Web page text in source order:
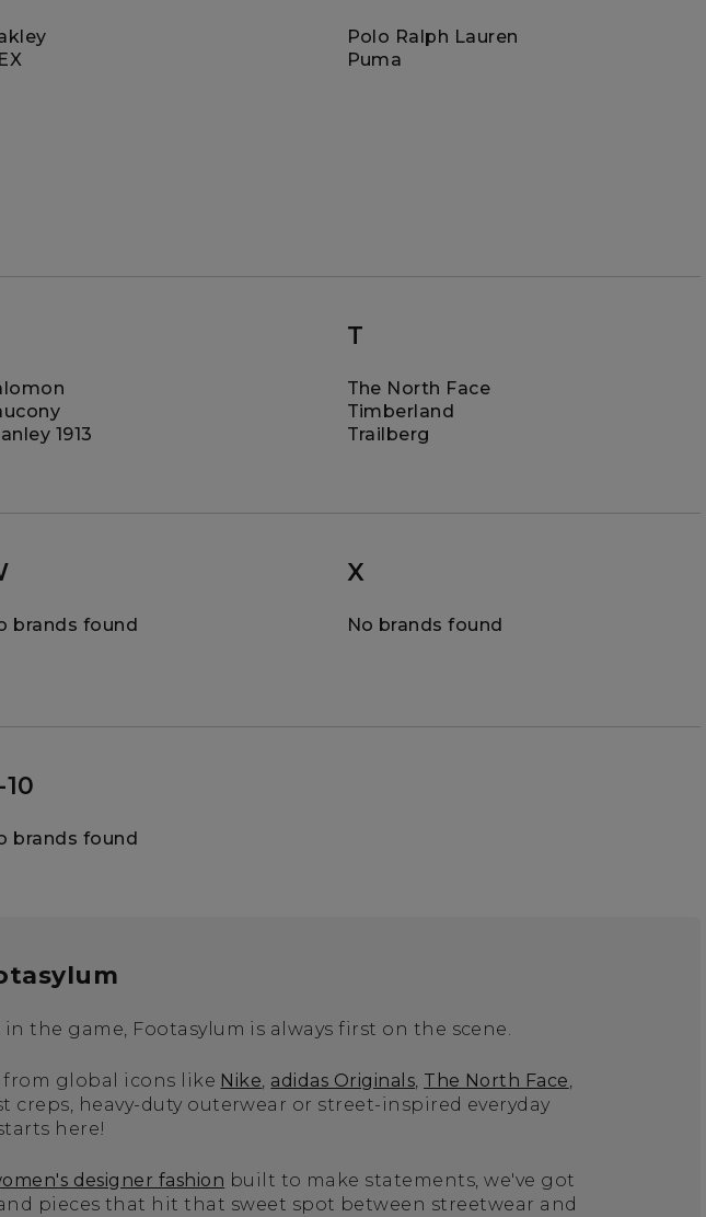
Polo Ralph Lauren
Puma
1913
T
The North Face
Timberland
Trailberg
brands found
X
No brands found
brands found
the game, Footasylum is always first on the scene.
from global icons like Nike, adidas Originals, The North Face,
heavy-duty outerwear or street-inspired everyday
here!
designer fashion built to make statements, we've got
pieces that hit that sweet spot between streetwear and